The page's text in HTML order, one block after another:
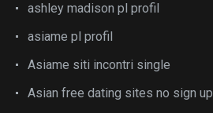
ashley madison pl profil
asiame pl profil
Asiame siti incontri single
Asian free dating sites no sign up